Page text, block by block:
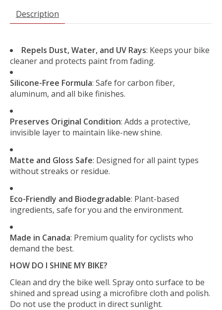
Description
Repels Dust, Water, and UV Rays: Keeps your bike
cleaner and protects paint from fading.
Silicone-Free Formula: Safe for carbon fiber,
aluminum, and all bike finishes.
Preserves Original Condition: Adds a protective,
invisible layer to maintain like-new shine.
Matte and Gloss Safe: Designed for all paint types
without streaks or residue.
Eco-Friendly and Biodegradable: Plant-based
ingredients, safe for you and the environment.
Made in Canada: Premium quality for cyclists who
demand the best.
HOW DO I SHINE MY BIKE?
Clean and dry the bike well. Spray onto surface to be
shined and spread using a microfibre cloth and polish.
Do not use the product in direct sunlight.